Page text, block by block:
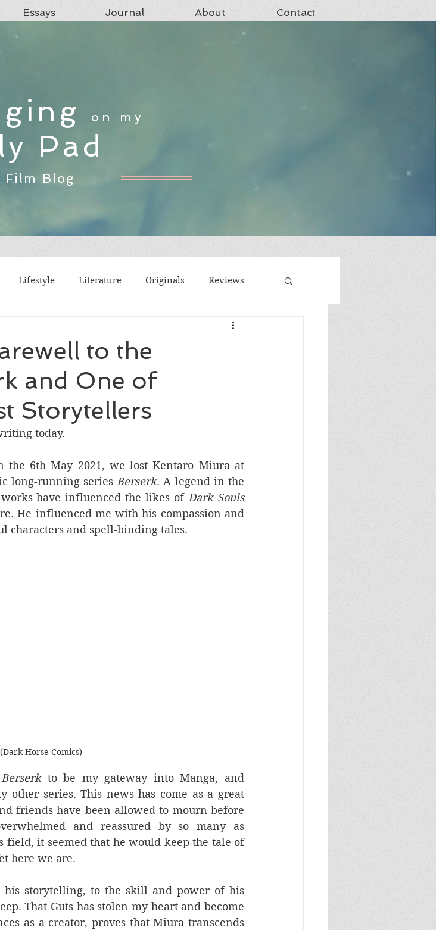
Essays Journal About Contact
on my
Pad
Film Blog
Lifestyle Literature Originals Reviews
Spanish Cinema
Lists South Korean Cinema
to the
and One of
Storytellers
today.
the 6th May 2021, we lost Kentaro Miura at
long-running series Berserk. A legend in the
have influenced the likes of Dark Souls
He influenced me with his compassion and
characters and spell-binding tales.
Horse Comics)
Berserk to be my gateway into Manga, and
series. This news has come as a great
friends have been allowed to mourn before
and reassured by so many as
field, it seemed that he would keep the tale of
here we are.
his storytelling, to the skill and power of his
That Guts has stolen my heart and become
as a creator, proves that Miura transcends